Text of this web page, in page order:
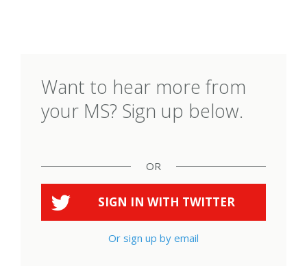
Want to hear more from
your MS? Sign up below.
OR
SIGN IN WITH TWITTER
Or sign up by email